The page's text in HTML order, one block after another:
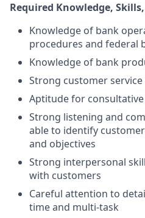
Required Knowledge,
Knowledge of bank
procedures and federal
Knowledge of bank
Strong customer service
Aptitude for
Strong listening and
able to identify
and objectives
Strong interpersonal
with customers
Careful attention to
time and multi-task